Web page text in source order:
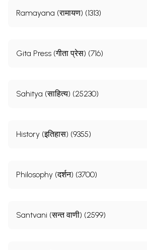
Ramayana (रामायण) (1313)
Gita Press (गीता प्रेस) (716)
Sahitya (साहित्य) (25230)
History (इतिहास) (9355)
Philosophy (दर्शन) (3700)
Santvani (सन्त वाणी) (2599)